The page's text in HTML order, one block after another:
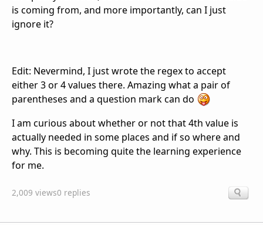
is coming from, and more importantly, can I just
ignore it?
Edit: Nevermind, I just wrote the regex to accept
either 3 or 4 values there. Amazing what a pair of
parentheses and a question mark can do
I am curious about whether or not that 4th value is
actually needed in some places and if so where and
why. This is becoming quite the learning experience
for me.
2,009 views0 replies